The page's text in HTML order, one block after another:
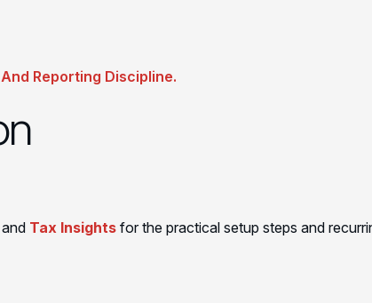
Reporting Discipline.
Tax Insights for the practical setup steps and